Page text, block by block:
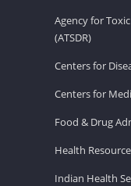
Agency for
(ATSDR)
Centers for
Centers for
Food & Drug
Health
Indian Health